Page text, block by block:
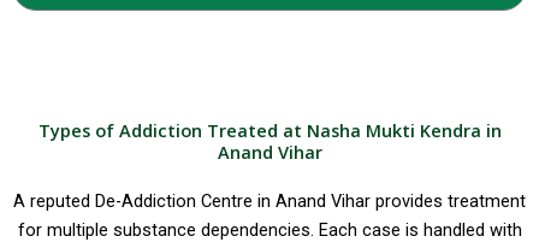
Types of Addiction Treated at Nasha Mukti Kendra in
Anand Vihar
A reputed De-Addiction Centre in Anand Vihar provides treatment
for multiple substance dependencies. Each case is handled with